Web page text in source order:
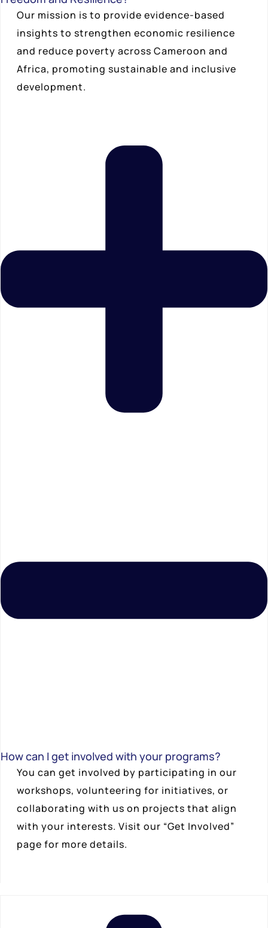
Our mission is to provide evidence-based
insights to strengthen economic resilience
and reduce poverty across Cameroon and
Africa, promoting sustainable and inclusive
development.
How can I get involved with your programs?
You can get involved by participating in our
workshops, volunteering for initiatives, or
collaborating with us on projects that align
with your interests. Visit our “Get Involved”
page for more details.